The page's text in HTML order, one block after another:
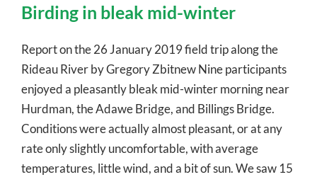
Birding in bleak mid-winter
Report on the 26 January 2019 field trip along the
Rideau River by Gregory Zbitnew Nine participants
enjoyed a pleasantly bleak mid-winter morning near
Hurdman, the Adawe Bridge, and Billings Bridge.
Conditions were actually almost pleasant, or at any
rate only slightly uncomfortable, with average
temperatures, little wind, and a bit of sun. We saw 15